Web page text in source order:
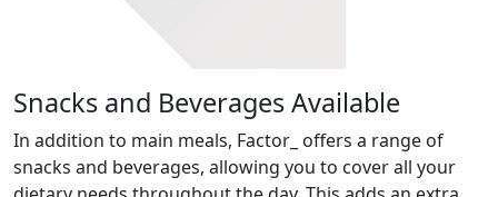
Snacks and Beverages Available
In addition to main meals, Factor_ offers a range of
snacks and beverages, allowing you to cover all your